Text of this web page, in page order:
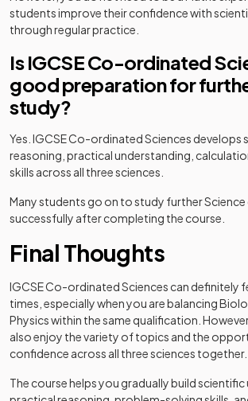
students improve their confidence with
through regular practice.
Is IGCSE Co-ordinated
good preparation for
study?
Yes. IGCSE Co-ordinated Sciences develops
reasoning, practical understanding,
skills across all three sciences.
Many students go on to study further
successfully after completing the course.
Final Thoughts
IGCSE Co-ordinated Sciences can definitely
times, especially when you are balancing
Physics within the same qualification.
also enjoy the variety of topics and the
confidence across all three sciences together.
The course helps you gradually build scientific